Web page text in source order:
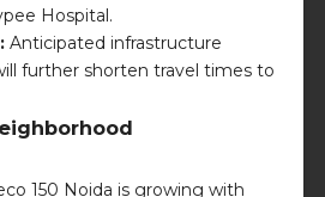
Hospital.
Anticipated infrastructure
further shorten travel times to
150 Noida is growing with